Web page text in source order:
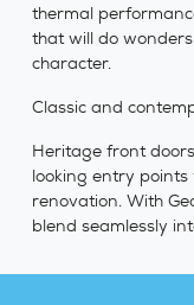
thermal
that will do
character.
Classic and
Heritage front
looking entry
renovation. With
blend seamlessly